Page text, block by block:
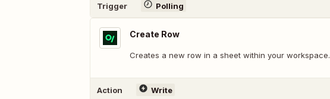
Trigger Polling
Create Row
Creates a new row in a sheet within your workspace.
Action Write